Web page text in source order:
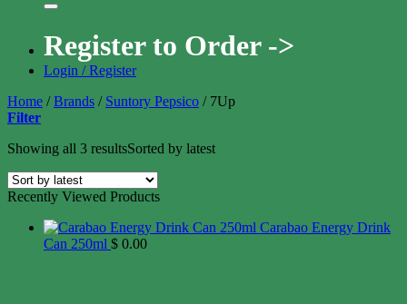
Register to Order ->
Login / Register
Home / Brands / Suntory Pepsico /7Up
Filter
Showing all 3 resultsSorted by latest
Recently Viewed Products
Carabao Energy Drink
Can 250ml $ 0.00